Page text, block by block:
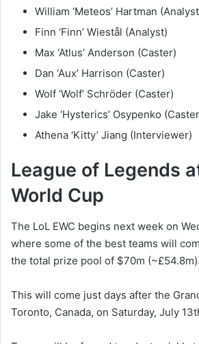
William ‘Meteos’ Hartman
Finn ‘Finn’ Wiestål (Analyst)
Max ‘Atlus’ Anderson (Caster)
Dan ‘Aux’ Harrison (Caster)
Wolf ‘Wolf’ Schröder (Caster)
Jake ‘Hysterics’ Osypenko
Athena ‘Kitty’ Jiang (Interviewer)
League of Legends
World Cup
The LoL EWC begins next week on
where some of the best teams will
the total prize pool of $70m (~£54.8m).
This will come just days after the
Toronto, Canada, on Saturday, July